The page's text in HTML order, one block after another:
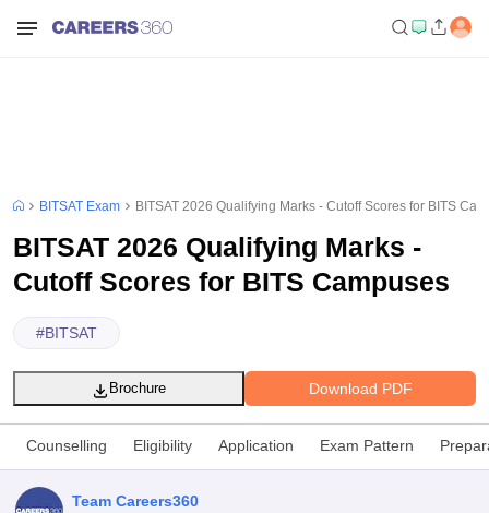
BITSAT Exam BITSAT 2026 Qualifying Marks - Cutoff Scores for BITS
BITSAT 2026 Qualifying Marks -
Cutoff Scores for BITS Campuses
#BITSAT
Download PDF
Brochure
Counselling Eligibility Application Exam Pattern
Team Careers360